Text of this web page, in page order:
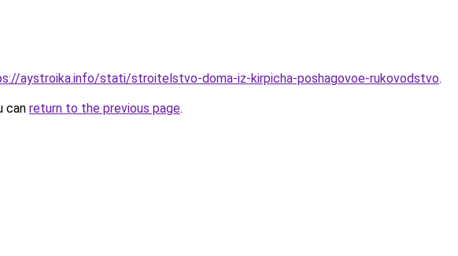
aystroika.info/stati/stroitelstvo-doma-iz-kirpicha-poshagovoe-rukovodstvo.
can return to the previous page.